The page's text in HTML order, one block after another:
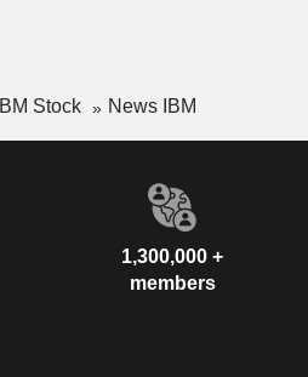
IBM Stock News IBM
1,300,000 +
members